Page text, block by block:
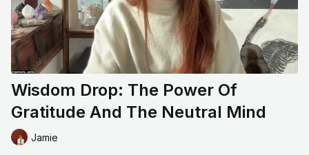
Wisdom Drop: The Power Of
Gratitude And The Neutral Mind
Jamie